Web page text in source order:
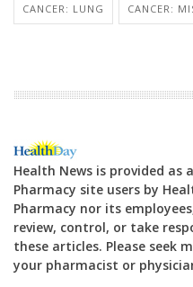
CANCER: LUNG CANCER:
Health News is provided as
Pharmacy site users by
Pharmacy nor its
review, control, or take
these articles. Please seek
your pharmacist or